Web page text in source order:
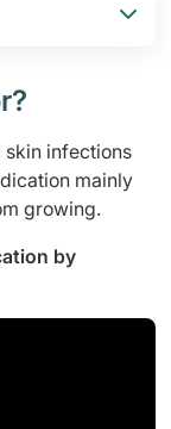
skin infections
mainly
growing.
by